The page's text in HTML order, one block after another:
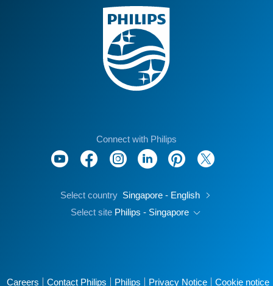
Connect with Philips
Select country Singapore - English
Select site Philips - Singapore
Careers Contact Philips Philips Privacy Notice Cookie notice